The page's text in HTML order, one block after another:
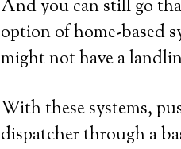
And you can still go
option of home-based
might not have a
With these systems,
dispatcher through a